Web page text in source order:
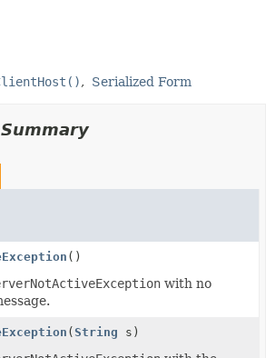
Serialized Form
()
with no
( String s)